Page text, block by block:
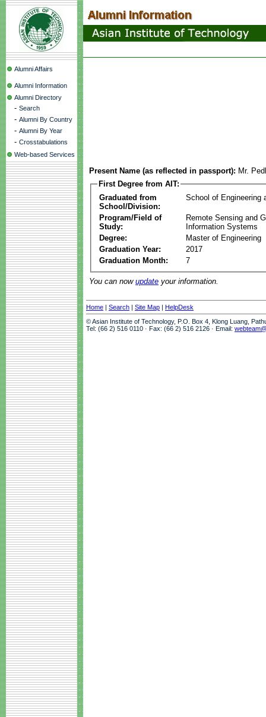
Alumni Affairs
Alumni Information
Alumni Directory
- Search
- Alumni By Country
- Alumni By Year
- Crosstabulations
Web-based Services
Present Name (as reflected in passport): Mr.
First Degree from AIT:
Graduated from
School/Division:
School of Engineering
Program/Field of
Study:
Remote Sensing and
Information Systems
Degree:
Master of Engineering
Graduation Year:
2017
Graduation Month:
7
You can now update your information.
Home | Search | Site Map | HelpDesk
© Asian Institute of Technology, P.O. Box 4, Klong Luang,
Tel: (66 2) 516 0110 · Fax: (66 2) 516 2126 · Email: